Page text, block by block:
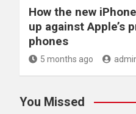
How the new
up against Apple’s
phones
5 months ago
You Missed